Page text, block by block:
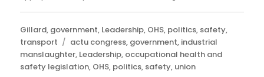
Categories
Gillard, government, Leadership, OHS, politics, safety,
transport
Tags
actu congress, government, industrial
manslaughter, Leadership, occupational health and
safety legislation, OHS, politics, safety, union